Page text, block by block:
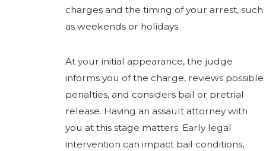
charges and the timing of your arrest, such
as weekends or holidays.
At your initial appearance, the judge
informs you of the charge, reviews possible
penalties, and considers bail or pretrial
release. Having an assault attorney with
you at this stage matters. Early legal
intervention can impact bail conditions,